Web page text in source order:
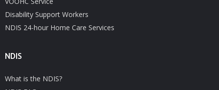
Disability Support Workers
NDIS 24-hour Home Care Services
NDIS
What is the NDIS?